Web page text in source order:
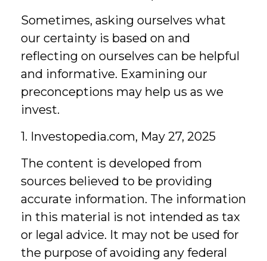
Sometimes, asking ourselves what
our certainty is based on and
reflecting on ourselves can be helpful
and informative. Examining our
preconceptions may help us as we
invest.
1. Investopedia.com, May 27, 2025
The content is developed from
sources believed to be providing
accurate information. The information
in this material is not intended as tax
or legal advice. It may not be used for
the purpose of avoiding any federal